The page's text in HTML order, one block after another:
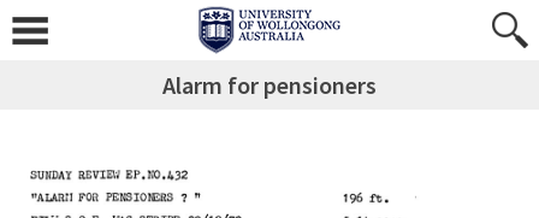
Alarm for pensioners